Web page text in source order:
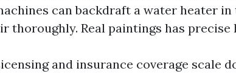
can backdraft a water heater in
thoroughly. Real paintings has precise
and insurance coverage scale